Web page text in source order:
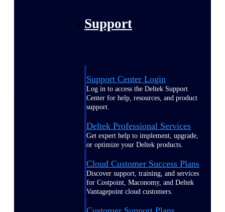
Support
Support Center Login
Log in to access the Deltek Support
Center for help, resources, and product
support.
Deltek Professional Services
Get expert help to implement, upgrade,
or optimize your Deltek products.
Cloud Customer Success Plans
Discover support, training, and services
for Costpoint, Maconomy, and Deltek
Vantagepoint cloud customers.